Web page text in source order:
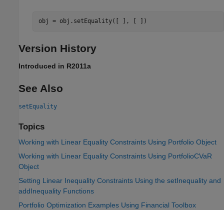
obj = obj.setEquality([ ], [ ])
Version History
Introduced in R2011a
See Also
setEquality
Topics
Working with Linear Equality Constraints Using Portfolio Object
Working with Linear Equality Constraints Using PortfolioCVaR
Object
Setting Linear Inequality Constraints Using the setInequality and
addInequality Functions
Portfolio Optimization Examples Using Financial Toolbox